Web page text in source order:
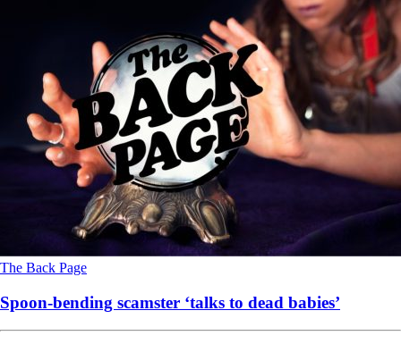
The Back Page
Spoon-bending scamster ‘talks to dead babies’